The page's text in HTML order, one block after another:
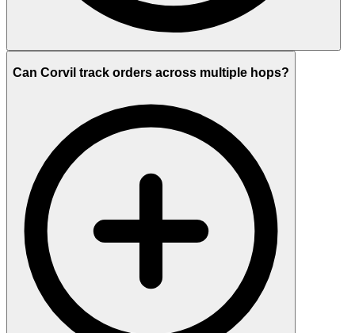
Can Corvil track orders across multiple hops?